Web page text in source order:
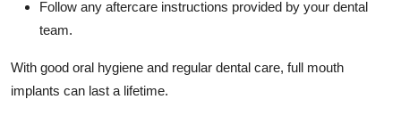
Follow any aftercare instructions provided by your dental
team.
With good oral hygiene and regular dental care, full mouth
implants can last a lifetime.